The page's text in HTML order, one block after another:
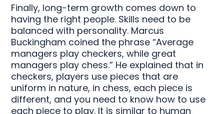
Finally, long-term growth comes down to
having the right people. Skills need to be
balanced with personality. Marcus
Buckingham coined the phrase “Average
managers play checkers, while great
managers play chess.” He explained that in
checkers, players use pieces that are
uniform in nature, in chess, each piece is
different, and you need to know how to use
each piece to play. It is similar to human